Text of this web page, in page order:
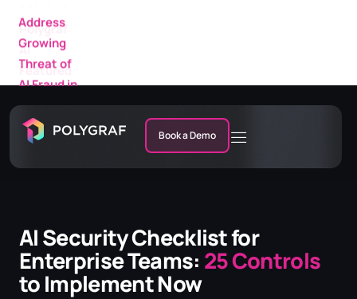
Featured
in a New
IDC
Research
Note
Book a Demo
AI Security Checklist for
Enterprise Teams: 25 Controls
to Implement Now